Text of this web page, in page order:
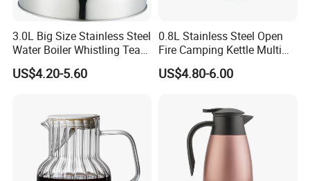
3.0L Big Size Stainless Steel
Water Boiler Whistling Tea
Kettle
US$4.20-5.60
0.8L Stainless Steel Open
Fire Camping Kettle Multi
Colors Kettle
US$4.80-6.00